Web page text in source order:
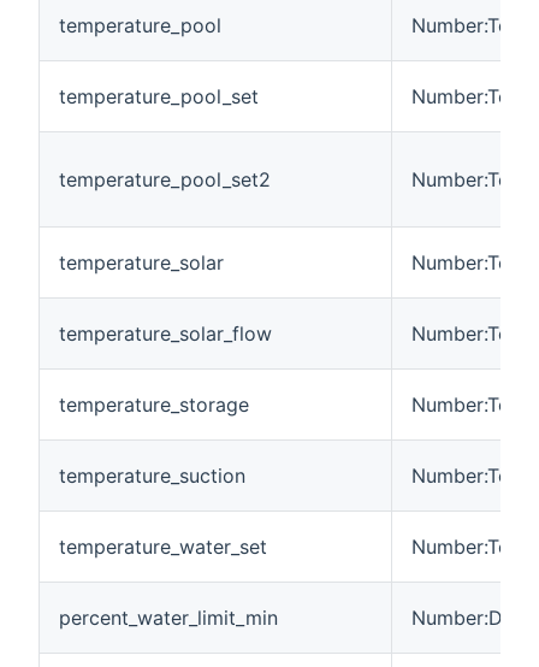
temperature_pool
temperature_pool_set
temperature_pool_set2
temperature_solar
temperature_solar_flow
temperature_storage
temperature_suction
temperature_water_set
percent_water_limit_min